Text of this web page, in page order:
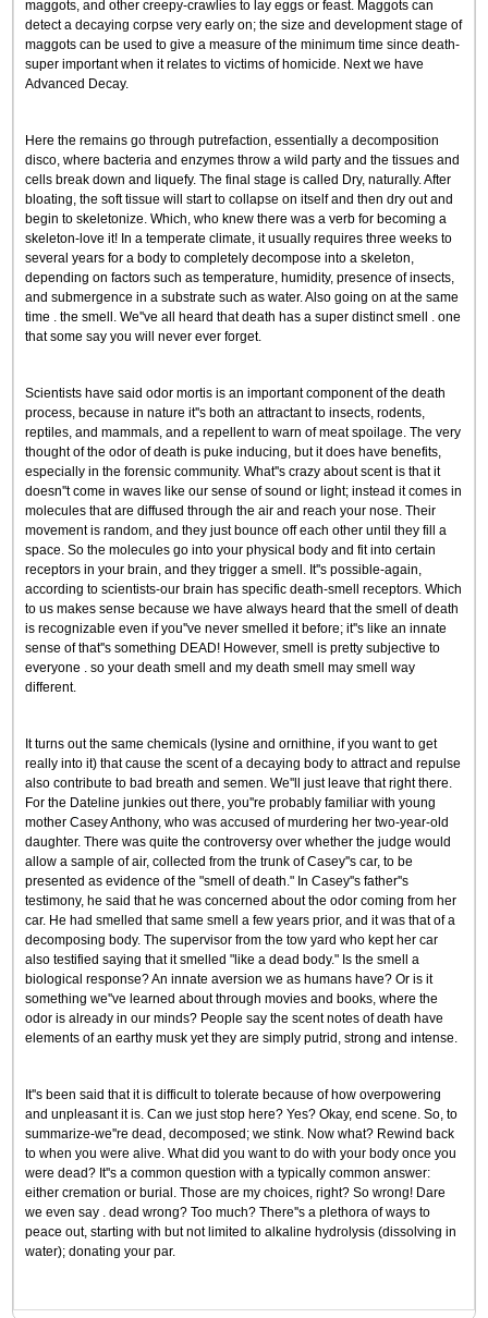
maggots, and other creepy-crawlies to lay eggs or feast. Maggots can
detect a decaying corpse very early on; the size and development stage of
maggots can be used to give a measure of the minimum time since death-
super important when it relates to victims of homicide. Next we have
Advanced Decay.
Here the remains go through putrefaction, essentially a decomposition
disco, where bacteria and enzymes throw a wild party and the tissues and
cells break down and liquefy. The final stage is called Dry, naturally. After
bloating, the soft tissue will start to collapse on itself and then dry out and
begin to skeletonize. Which, who knew there was a verb for becoming a
skeleton-love it! In a temperate climate, it usually requires three weeks to
several years for a body to completely decompose into a skeleton,
depending on factors such as temperature, humidity, presence of insects,
and submergence in a substrate such as water. Also going on at the same
time . the smell. We''ve all heard that death has a super distinct smell . one
that some say you will never ever forget.
Scientists have said odor mortis is an important component of the death
process, because in nature it''s both an attractant to insects, rodents,
reptiles, and mammals, and a repellent to warn of meat spoilage. The very
thought of the odor of death is puke inducing, but it does have benefits,
especially in the forensic community. What''s crazy about scent is that it
doesn''t come in waves like our sense of sound or light; instead it comes in
molecules that are diffused through the air and reach your nose. Their
movement is random, and they just bounce off each other until they fill a
space. So the molecules go into your physical body and fit into certain
receptors in your brain, and they trigger a smell. It''s possible-again,
according to scientists-our brain has specific death-smell receptors. Which
to us makes sense because we have always heard that the smell of death
is recognizable even if you''ve never smelled it before; it''s like an innate
sense of that''s something DEAD! However, smell is pretty subjective to
everyone . so your death smell and my death smell may smell way
different.
It turns out the same chemicals (lysine and ornithine, if you want to get
really into it) that cause the scent of a decaying body to attract and repulse
also contribute to bad breath and semen. We''ll just leave that right there.
For the Dateline junkies out there, you''re probably familiar with young
mother Casey Anthony, who was accused of murdering her two-year-old
daughter. There was quite the controversy over whether the judge would
allow a sample of air, collected from the trunk of Casey''s car, to be
presented as evidence of the "smell of death." In Casey''s father''s
testimony, he said that he was concerned about the odor coming from her
car. He had smelled that same smell a few years prior, and it was that of a
decomposing body. The supervisor from the tow yard who kept her car
also testified saying that it smelled "like a dead body." Is the smell a
biological response? An innate aversion we as humans have? Or is it
something we''ve learned about through movies and books, where the
odor is already in our minds? People say the scent notes of death have
elements of an earthy musk yet they are simply putrid, strong and intense.
It''s been said that it is difficult to tolerate because of how overpowering
and unpleasant it is. Can we just stop here? Yes? Okay, end scene. So, to
summarize-we''re dead, decomposed; we stink. Now what? Rewind back
to when you were alive. What did you want to do with your body once you
were dead? It''s a common question with a typically common answer:
either cremation or burial. Those are my choices, right? So wrong! Dare
we even say . dead wrong? Too much? There''s a plethora of ways to
peace out, starting with but not limited to alkaline hydrolysis (dissolving in
water); donating your par.